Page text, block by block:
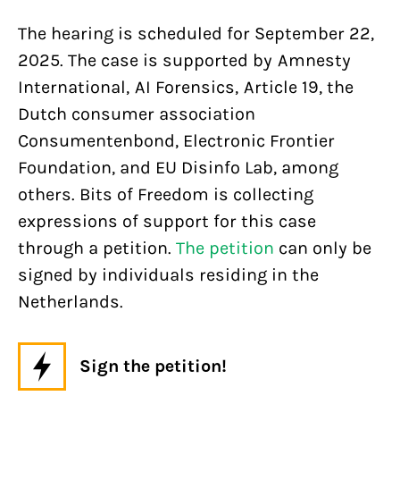
The hearing is scheduled for September 22,
2025. The case is supported by Amnesty
International, AI Forensics, Article 19, the
Dutch consumer association
Consumentenbond, Electronic Frontier
Foundation, and EU Disinfo Lab, among
others. Bits of Freedom is collecting
expressions of support for this case
through a petition. The petition can only be
signed by individuals residing in the
Netherlands.
Sign the petition!